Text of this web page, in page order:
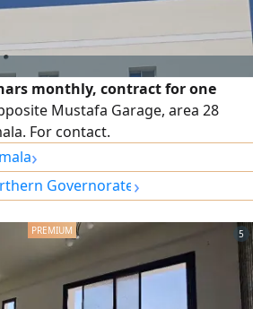
monthly, contract for one
Mustafa Garage, area 28
For contact.
›
Governorate›
5